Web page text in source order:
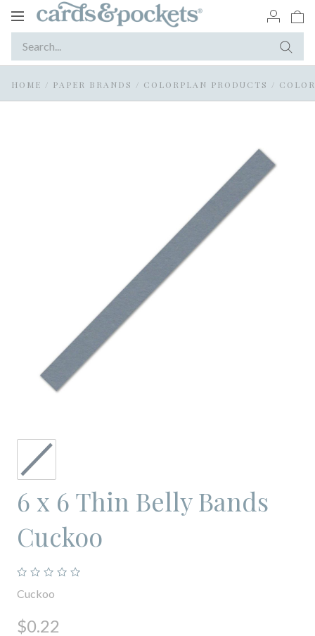
Toggle
HOME / PAPER BRANDS / COLORPLAN PRODUCTS /
6 x 6 Thin Belly Bands
Cuckoo
Cuckoo
$0.22